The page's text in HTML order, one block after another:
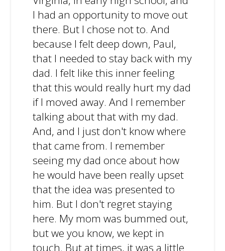
I had an opportunity to move out
there. But I chose not to. And
because I felt deep down, Paul,
that I needed to stay back with my
dad. I felt like this inner feeling
that this would really hurt my dad
if I moved away. And I remember
talking about that with my dad.
And, and I just don't know where
that came from. I remember
seeing my dad once about how
he would have been really upset
that the idea was presented to
him. But I don't regret staying
here. My mom was bummed out,
but we you know, we kept in
touch. But at times, it was a little